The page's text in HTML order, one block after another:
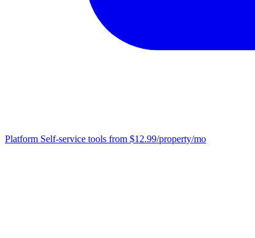
Platform Self-service tools from $12.99/property/mo